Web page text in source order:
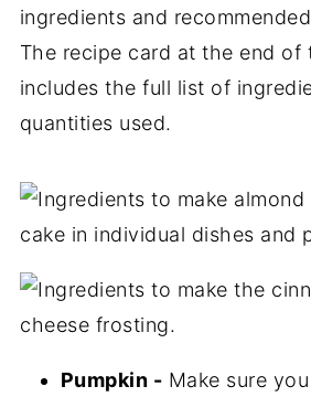
ingredients and
The recipe card at the end of
includes the full list of
quantities used.
Pumpkin - Make sure